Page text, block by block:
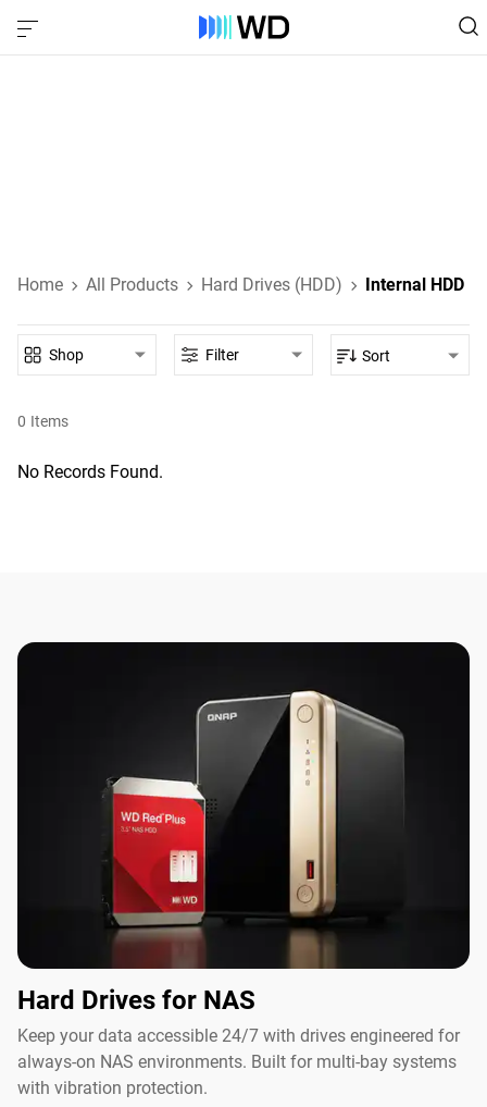
Home All Products Hard Drives (HDD) Internal HDD
0 Items
Shop Filter Sort
No Records Found.
Hard Drives for NAS
Keep your data accessible 24/7 with drives engineered for
always-on NAS environments. Built for multi-bay systems
with vibration protection.